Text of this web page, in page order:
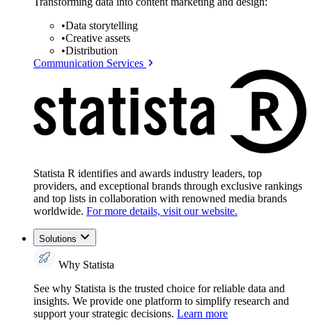
•Data storytelling
•Creative assets
•Distribution
Communication Services
Statista R identifies and awards industry leaders, top
providers, and exceptional brands through exclusive rankings
and top lists in collaboration with renowned media brands
worldwide. For more details, visit our website.
Solutions
Why Statista
See why Statista is the trusted choice for reliable data and
insights. We provide one platform to simplify research and
support your strategic decisions. Learn more